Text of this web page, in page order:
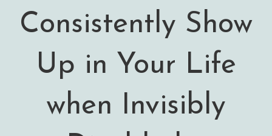
Consistently Show
Up in Your Life
when Invisibly